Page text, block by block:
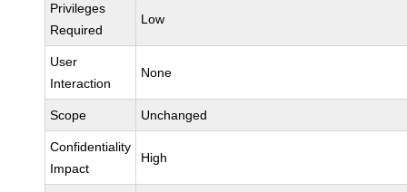
Privileges
Required
Low
User
Interaction
None
Scope Unchanged
Confidentiality
Impact
High